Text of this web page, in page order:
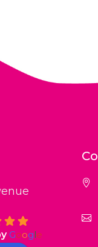
Google